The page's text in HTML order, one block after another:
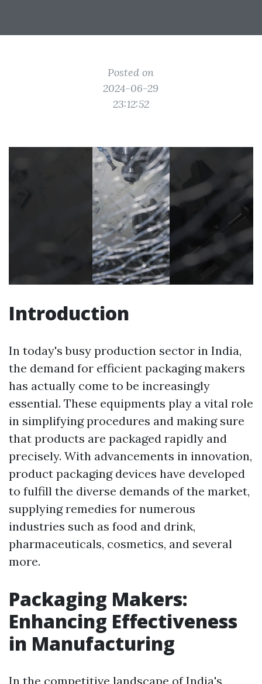
Posted on
2024-06-29
23:12:52
Introduction
In today's busy production sector in India,
the demand for efficient packaging makers
has actually come to be increasingly
essential. These equipments play a vital role
in simplifying procedures and making sure
that products are packaged rapidly and
precisely. With advancements in innovation,
product packaging devices have developed
to fulfill the diverse demands of the market,
supplying remedies for numerous
industries such as food and drink,
pharmaceuticals, cosmetics, and several
more.
Packaging Makers:
Enhancing Effectiveness
in Manufacturing
In the competitive landscape of India's